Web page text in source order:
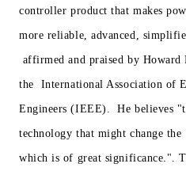
controller product that makes
more reliable, advanced,
affirmed and praised by
the International Association of
Engineers (IEEE). He believes
technology that might change
which is of great significance.".